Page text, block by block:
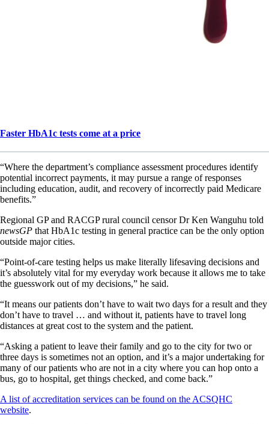
Faster HbA1c tests come at a price
“Where the department’s compliance assessment procedures identify
potential incorrect payments, it may pursue a range of responses
including education, audit, and recovery of incorrectly paid Medicare
benefits.”
Regional GP and RACGP rural council censor Dr Ken Wanguhu told
newsGP that HbA1c testing in general practice can be the only option
outside major cities.
“Point-of-care testing helps us make literally lifesaving decisions and
it’s absolutely vital for my everyday work because it allows me to take
the guesswork out of my decisions,” he said.
“It means our patients don’t have to wait two days for a result and they
don’t have to travel … and without it, patients have to travel long
distances at great cost to the system and the patient.
“Asking a patient to leave their family and go to the city for two or
three days is sometimes not an option, and it’s a major undertaking for
many of our patients who are not in a city where you can hop onto a
bus, go to hospital, get things checked, and come back.”
A list of accreditation services can be found on the ACSQHC
website.